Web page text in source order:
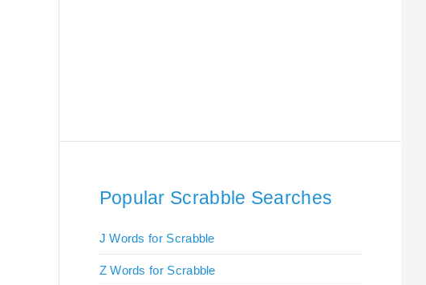
Popular Scrabble Searches
J Words for Scrabble
Z Words for Scrabble